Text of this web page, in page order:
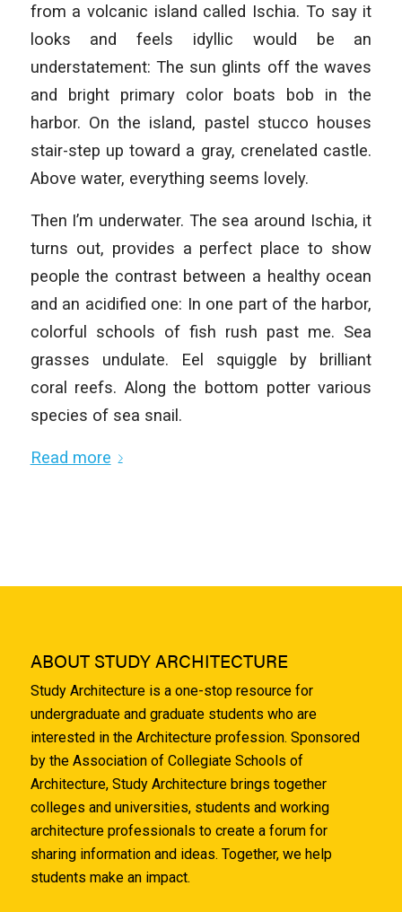
from a volcanic island called Ischia. To say it
looks and feels idyllic would be an
understatement: The sun glints off the waves
and bright primary color boats bob in the
harbor. On the island, pastel stucco houses
stair-step up toward a gray, crenelated castle.
Above water, everything seems lovely.
Then I’m underwater. The sea around Ischia, it
turns out, provides a perfect place to show
people the contrast between a healthy ocean
and an acidified one: In one part of the harbor,
colorful schools of fish rush past me. Sea
grasses undulate. Eel squiggle by brilliant
coral reefs. Along the bottom potter various
species of sea snail.
Read more
ABOUT STUDY ARCHITECTURE
Study Architecture is a one-stop resource for
undergraduate and graduate students who are
interested in the Architecture profession. Sponsored
by the Association of Collegiate Schools of
Architecture, Study Architecture brings together
colleges and universities, students and working
architecture professionals to create a forum for
sharing information and ideas. Together, we help
students make an impact.